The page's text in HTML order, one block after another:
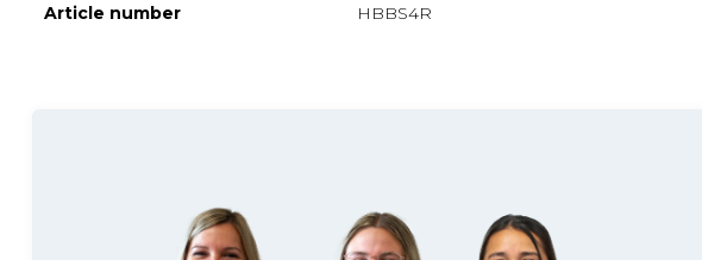
Article number HBBS4R